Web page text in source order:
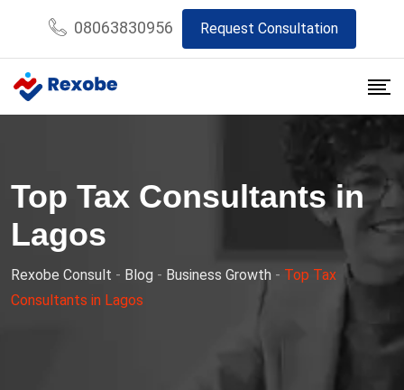
content
08063830956 Request Consultation
Top Tax Consultants in
Lagos
Rexobe Consult - Blog - Business Growth - Top Tax
Consultants in Lagos